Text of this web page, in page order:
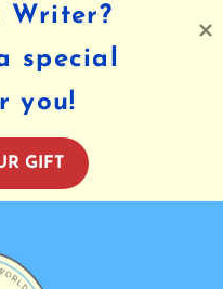
Writer?
special
you!
GIFT